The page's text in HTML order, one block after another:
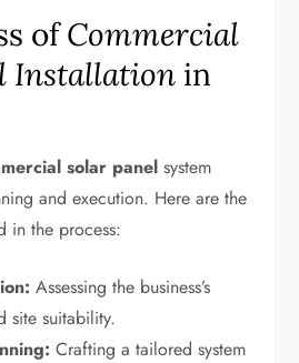
ofCommercial
Installation in
solar panel system
and execution. Here are the
in the process:
Assessing the business’s
site suitability.
Crafting a tailored system